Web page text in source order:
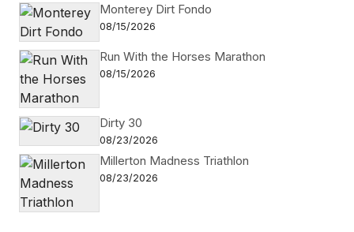
Monterey Dirt Fondo
08/15/2026
Run With the Horses Marathon
08/15/2026
Dirty 30
08/23/2026
Millerton Madness Triathlon
08/23/2026